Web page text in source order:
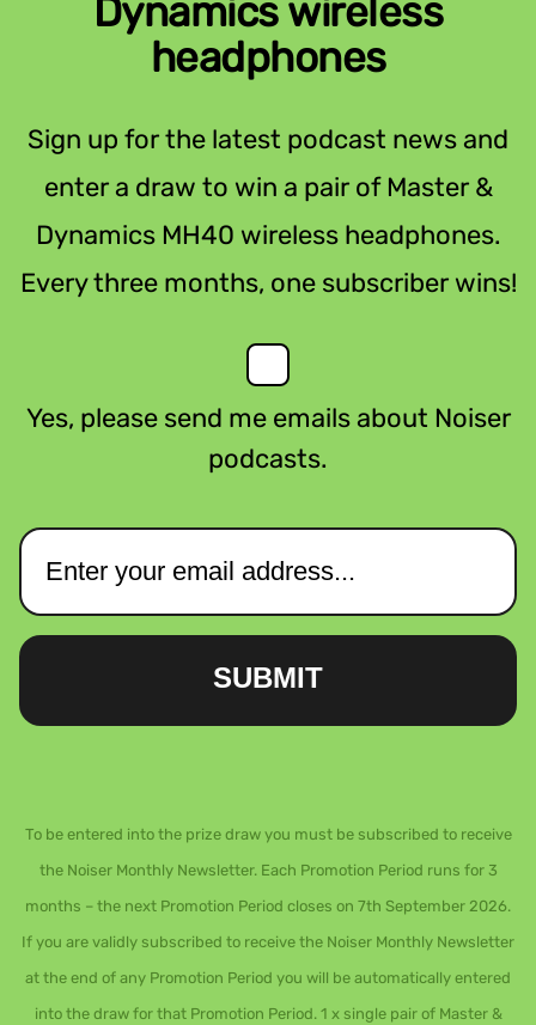
Dynamics wireless
headphones
Sign up for the latest podcast news and
enter a draw to win a pair of Master &
Dynamics MH40 wireless headphones.
Every three months, one subscriber wins!
Yes, please send me emails about Noiser
podcasts.
SUBMIT
To be entered into the prize draw you must be subscribed to receive
the Noiser Monthly Newsletter. Each Promotion Period runs for 3
months – the next Promotion Period closes on 7th September 2026.
If you are validly subscribed to receive the Noiser Monthly Newsletter
at the end of any Promotion Period you will be automatically entered
into the draw for that Promotion Period. 1 x single pair of Master &